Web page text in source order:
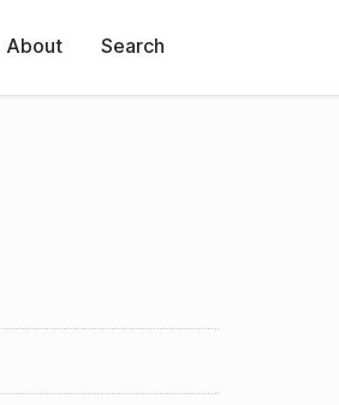
About Search